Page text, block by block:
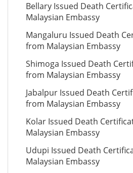
Bellary Issued Death
Malaysian Embassy
Mangaluru Issued Death
from Malaysian Embassy
Shimoga Issued Death
from Malaysian Embassy
Jabalpur Issued Death
from Malaysian Embassy
Kolar Issued Death
Malaysian Embassy
Udupi Issued Death
Malaysian Embassy